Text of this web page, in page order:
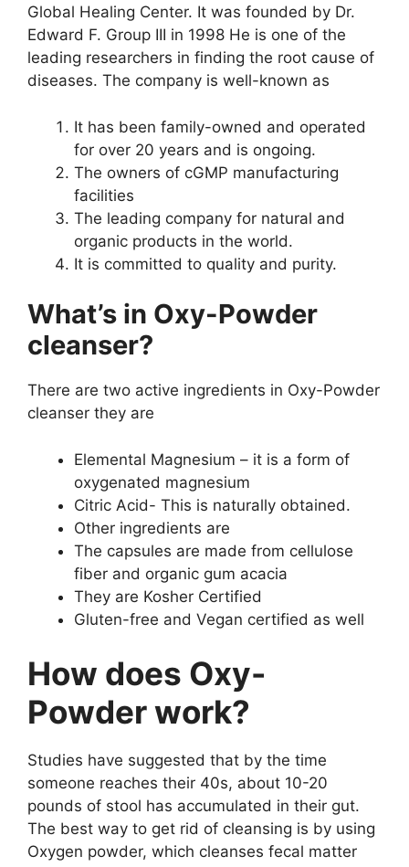
Global Healing Center. It was founded by Dr.
Edward F. Group III in 1998 He is one of the
leading researchers in finding the root cause of
diseases. The company is well-known as
It has been family-owned and operated
for over 20 years and is ongoing.
The owners of cGMP manufacturing
facilities
The leading company for natural and
organic products in the world.
It is committed to quality and purity.
What’s in Oxy-Powder
cleanser?
There are two active ingredients in Oxy-Powder
cleanser they are
Elemental Magnesium – it is a form of
oxygenated magnesium
Citric Acid- This is naturally obtained.
Other ingredients are
The capsules are made from cellulose
fiber and organic gum acacia
They are Kosher Certified
Gluten-free and Vegan certified as well
How does Oxy-
Powder work?
Studies have suggested that by the time
someone reaches their 40s, about 10-20
pounds of stool has accumulated in their gut.
The best way to get rid of cleansing is by using
Oxygen powder, which cleanses fecal matter